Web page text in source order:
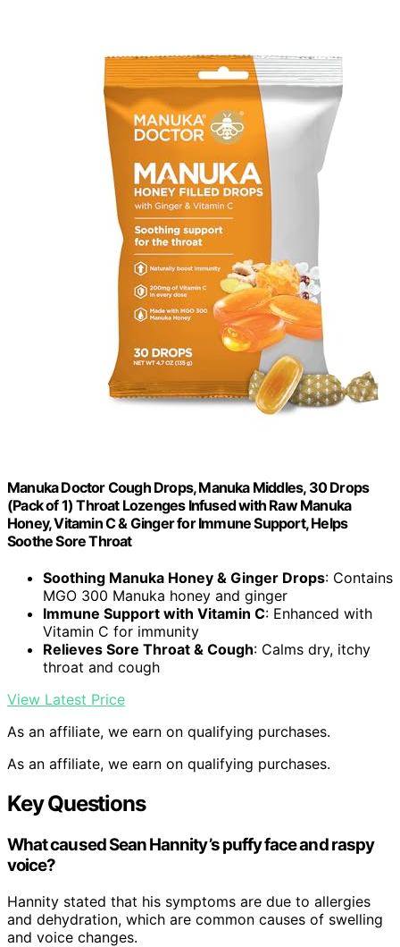
Manuka Doctor Cough Drops, Manuka Middles, 30 Drops
(Pack of 1) Throat Lozenges Infused with Raw Manuka
Honey, Vitamin C & Ginger for Immune Support, Helps
Soothe Sore Throat
Soothing Manuka Honey & Ginger Drops: Contains
MGO 300 Manuka honey and ginger
Immune Support with Vitamin C: Enhanced with
Vitamin C for immunity
Relieves Sore Throat & Cough: Calms dry, itchy
throat and cough
View Latest Price
As an affiliate, we earn on qualifying purchases.
As an affiliate, we earn on qualifying purchases.
Key Questions
What caused Sean Hannity’s puffy face and raspy
voice?
Hannity stated that his symptoms are due to allergies
and dehydration, which are common causes of swelling
and voice changes.